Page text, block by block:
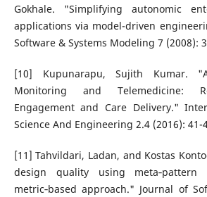
Gokhale. "Simplifying autonomic
applications via model-driven
Software & Systems Modeling 7 (2008):
[10] Kupunarapu, Sujith Kumar.
Monitoring and Telemedicine:
Engagement and Care Delivery."
Science And Engineering 2.4 (2016): 41-
[11] Tahvildari, Ladan, and Kostas
design quality using meta‐pattern
metric‐based approach." Journal of